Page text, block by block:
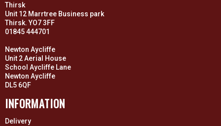
Thirsk
Unit 12 Marrtree Business park
Thirsk. YO7 3FF
01845 444701
Newton Aycliffe
Unit 2 Aerial House
School Aycliffe Lane
Newton Aycliffe
DL5 6QF
INFORMATION
Delivery